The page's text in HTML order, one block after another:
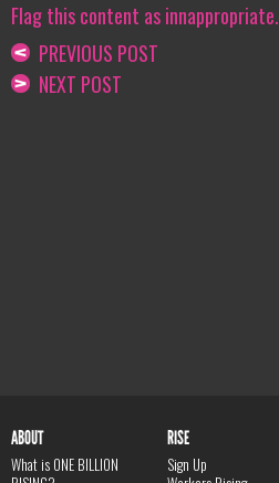
Flag this content as innappropriate.
PREVIOUS POST
NEXT POST
ABOUT
What is ONE BILLION
RISE
Sign Up